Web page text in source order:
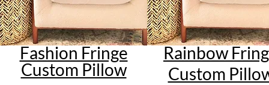
Fashion Fringe
Custom Pillow
Rainbow
Custom